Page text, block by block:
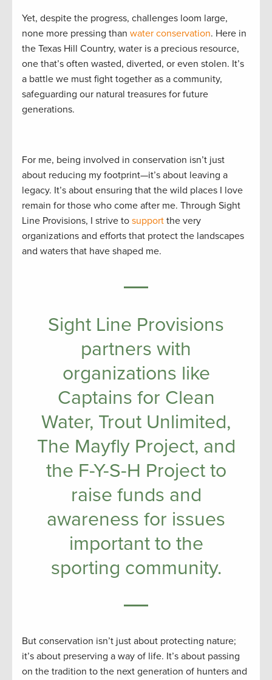
Yet, despite the progress, challenges loom large,
none more pressing than water conservation. Here in
the Texas Hill Country, water is a precious resource,
one that’s often wasted, diverted, or even stolen. It’s
a battle we must fight together as a community,
safeguarding our natural treasures for future
generations.
For me, being involved in conservation isn’t just
about reducing my footprint—it’s about leaving a
legacy. It’s about ensuring that the wild places I love
remain for those who come after me. Through Sight
Line Provisions, I strive to support the very
organizations and efforts that protect the landscapes
and waters that have shaped me.
Sight Line Provisions
partners with
organizations like
Captains for Clean
Water, Trout Unlimited,
The Mayfly Project, and
the F-Y-S-H Project to
raise funds and
awareness for issues
important to the
sporting community.
But conservation isn’t just about protecting nature;
it’s about preserving a way of life. It’s about passing
on the tradition to the next generation of hunters and